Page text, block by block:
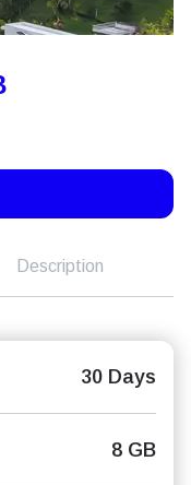
Description
30 Days
8 GB